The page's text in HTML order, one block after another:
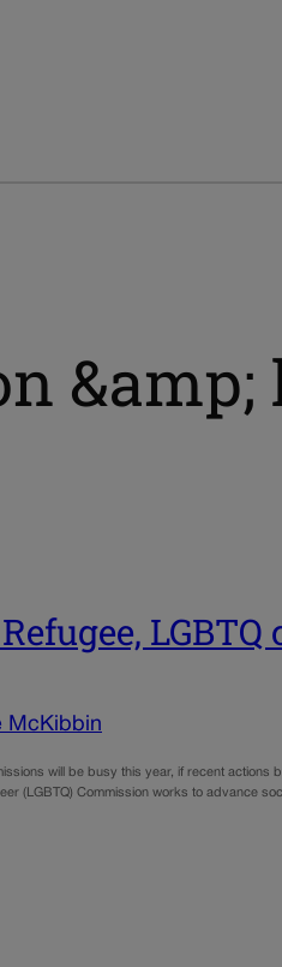
McKibbin
will be busy this year, if recent
(LGBTQ) Commission works to advance